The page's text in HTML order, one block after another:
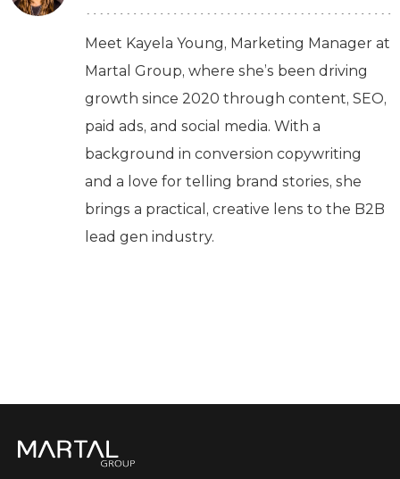
Meet Kayela Young, Marketing Manager at
Martal Group, where she’s been driving
growth since 2020 through content, SEO,
paid ads, and social media. With a
background in conversion copywriting
and a love for telling brand stories, she
brings a practical, creative lens to the B2B
lead gen industry.